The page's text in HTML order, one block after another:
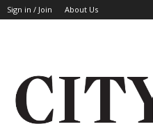
Sign in / Join About Us